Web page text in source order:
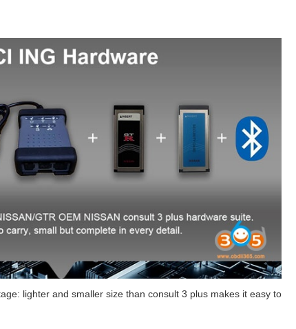
lighter and smaller size than consult 3 plus makes it easy to